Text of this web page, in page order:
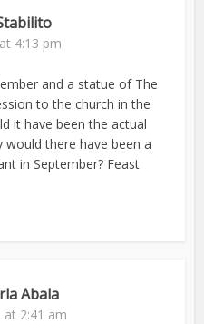
4:13 pm
and a statue of The
to the church in the
it have been the actual
would there have been a
in September? Feast
Abala
at 2:41 am